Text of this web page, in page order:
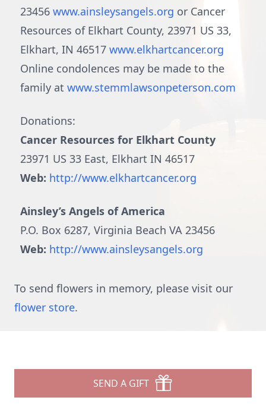
23456 www.ainsleysangels.org or Cancer
Resources of Elkhart County, 23971 US 33,
Elkhart, IN 46517 www.elkhartcancer.org
Online condolences may be made to the
family at www.stemmlawsonpeterson.com
Donations:
Cancer Resources for Elkhart County
23971 US 33 East, Elkhart IN 46517
Web: http://www.elkhartcancer.org
Ainsley’s Angels of America
P.O. Box 6287, Virginia Beach VA 23456
Web: http://www.ainsleysangels.org
To send flowers in memory, please visit our
flower store.
SEND A GIFT